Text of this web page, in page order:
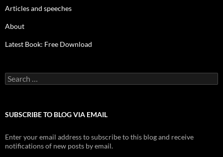
Articles and speeches
About
Latest Book: Free Download
Search
for:
SUBSCRIBE TO BLOG VIA EMAIL
Enter your email address to subscribe to this blog and receive
notifications of new posts by email.